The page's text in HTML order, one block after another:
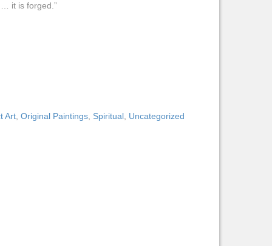
it is forged.”
Art, Original Paintings, Spiritual, Uncategorized